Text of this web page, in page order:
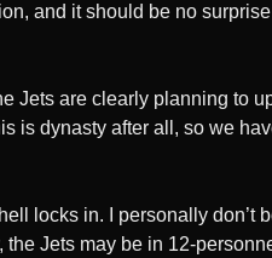
and it should be no
Jets are clearly planning to
is dynasty after all, so we
locks in. I personally
Jets may be in 12-